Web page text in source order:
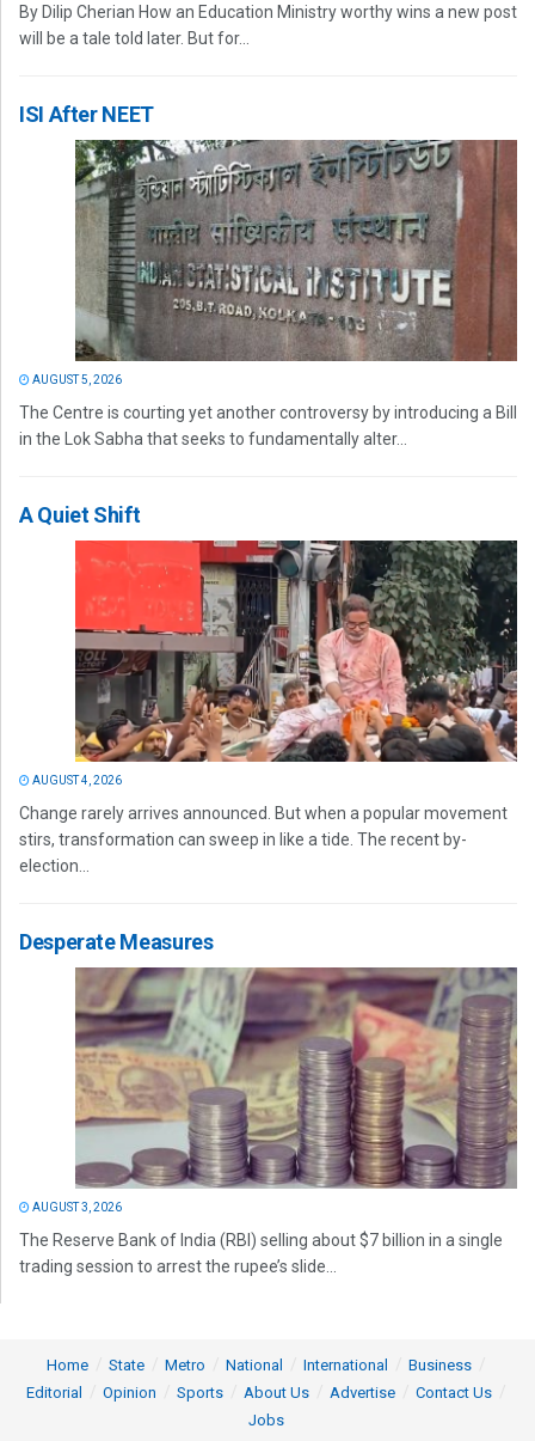
By Dilip Cherian How an Education Ministry worthy wins a new post
will be a tale told later. But for...
ISI After NEET
AUGUST 5, 2026
The Centre is courting yet another controversy by introducing a Bill
in the Lok Sabha that seeks to fundamentally alter...
A Quiet Shift
AUGUST 4, 2026
Change rarely arrives announced. But when a popular movement
stirs, transformation can sweep in like a tide. The recent by-
election...
Desperate Measures
AUGUST 3, 2026
The Reserve Bank of India (RBI) selling about $7 billion in a single
trading session to arrest the rupee’s slide...
Home State Metro National International
Business
Editorial
Opinion Sports About Us Advertise
Contact Us
Jobs